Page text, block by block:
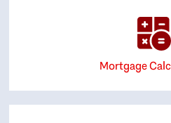
Mortgage